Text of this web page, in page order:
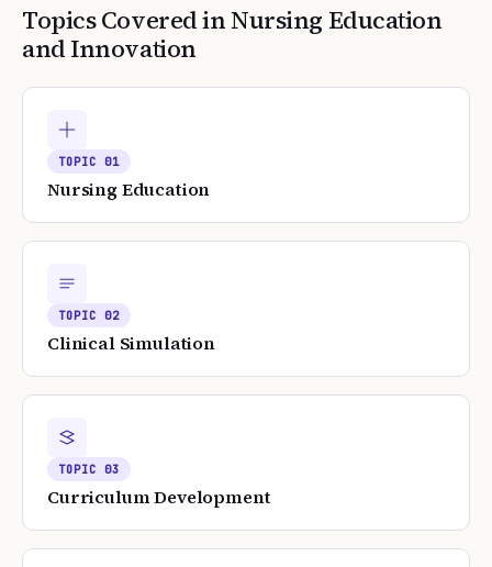
Topics Covered inNursing Education
and Innovation
TOPIC01
Nursing Education
TOPIC02
Clinical Simulation
TOPIC03
Curriculum Development